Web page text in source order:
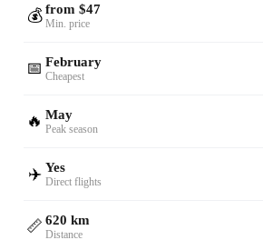
💰 from $47
Min. price
📅 February
Cheapest
🔥 May
Peak season
✈️ Yes
Direct flights
📏 620 km
Distance